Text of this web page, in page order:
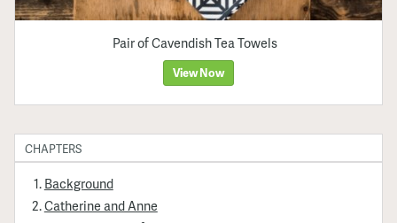
Pair of Cavendish Tea Towels
View Now
CHAPTERS
Background
Catherine and Anne